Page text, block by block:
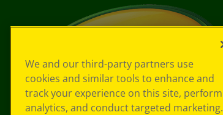
We and our third-party partners use
cookies and similar tools to enhance and
track your experience on this site, perform
analytics, and conduct targeted marketing.